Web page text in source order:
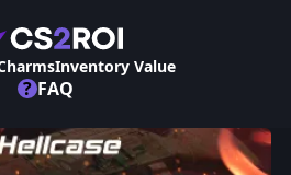
Inventory Value
? FAQ